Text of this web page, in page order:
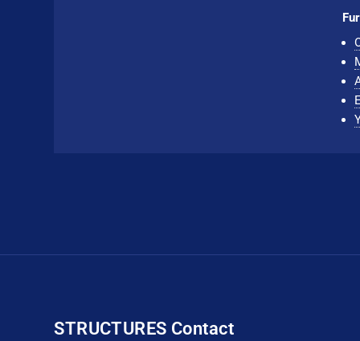
STRUCTURES Contact